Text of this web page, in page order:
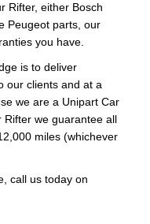
Rifter, either Bosch
Peugeot parts, our
you have.
is to deliver
our clients and at a
we are a Unipart Car
Rifter we guarantee all
miles (whichever
call us today on